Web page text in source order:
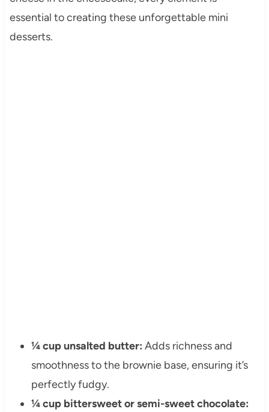
essential to creating these unforgettable mini
desserts.
¼ cup unsalted butter: Adds richness and
smoothness to the brownie base, ensuring it’s
perfectly fudgy.
¼ cup bittersweet or semi-sweet chocolate: